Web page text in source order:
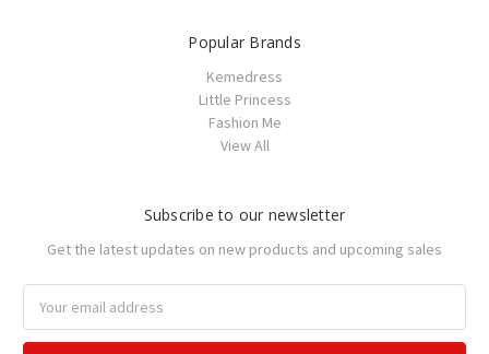
Popular Brands
Kemedress
Little Princess
Fashion Me
View All
Subscribe to our newsletter
Get the latest updates on new products and upcoming sales
Address